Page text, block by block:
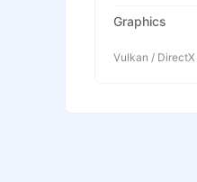
Graphics
Vulkan /